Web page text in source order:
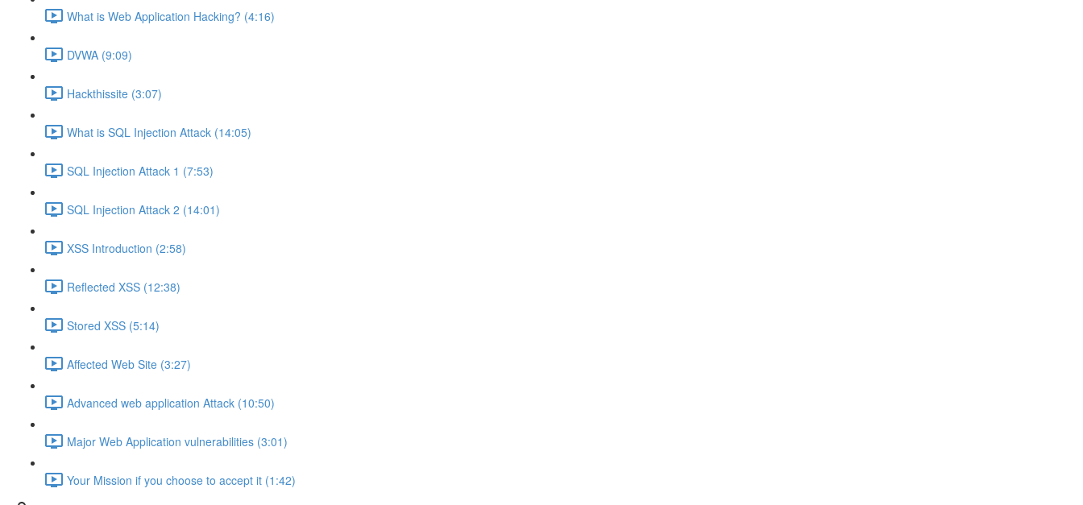
What is Web Application Hacking? (4:16)
DVWA (9:09)
Hackthissite (3:07)
What is SQL Injection Attack (14:05)
SQL Injection Attack 1 (7:53)
SQL Injection Attack 2 (14:01)
XSS Introduction (2:58)
Reflected XSS (12:38)
Stored XSS (5:14)
Affected Web Site (3:27)
Advanced web application Attack (10:50)
Major Web Application vulnerabilities (3:01)
Your Mission if you choose to accept it (1:42)